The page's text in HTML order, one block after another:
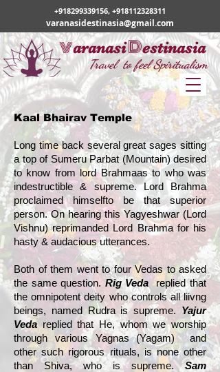
varanasiDestinasia
Travel to feel Spiritualism
+918299339156, +918112328311
varanasidestinasia@gmail.com
Kaal Bhairav Temple
Long time back several great sages sitting
a top of Sumeru Parbat (Mountain) desired
to know from lord Brahmaas to who was
indestructible & supreme. Lord Brahma
proclaimed himselfto be that superior
person. On hearing this Yagyeshwar (Lord
Vishnu) reprimanded Lord Brahma for his
hasty & audacious utterances.
Both of them went to four Vedas to asked
the same question. Rig Vedareplied that
the omnipotent deity who controls all liivng
beings, named Rudra is supreme. Yajur
Vedareplied that He, whom we worship
through various Yagnas (Yagam) and
other such rigorous rituals, is none other
than Shiva, who is supreme.Sam